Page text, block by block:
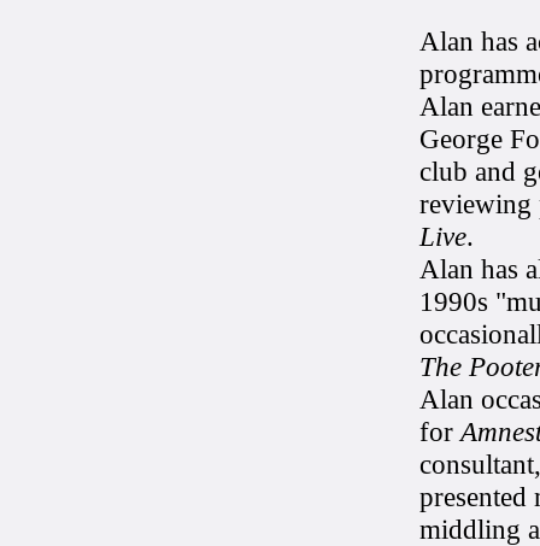
Alan has
Alan
George
club and
Live.
Alan has
1990s
The
Alan
for
presented
middling